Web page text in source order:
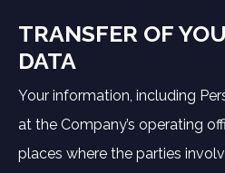
TRANSFER OF
DATA
Your information, including
at the Company’s operating
places where the parties